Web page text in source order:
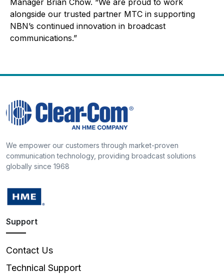
alongside our trusted partner MTC in supporting
NBN’s continued innovation in broadcast
communications.”
We empower our customers through market-proven
communication technology, providing broadcast solutions
globally since 1968
Support
Contact Us
Technical Support